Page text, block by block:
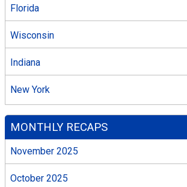
Florida
Wisconsin
Indiana
New York
MONTHLY RECAPS
November 2025
October 2025